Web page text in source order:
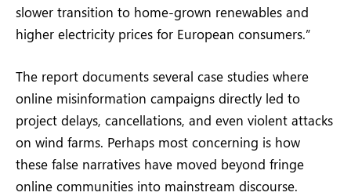
slower transition to home-grown renewables and
higher electricity prices for European consumers.”
The report documents several case studies where
online misinformation campaigns directly led to
project delays, cancellations, and even violent attacks
on wind farms. Perhaps most concerning is how
these false narratives have moved beyond fringe
online communities into mainstream discourse.